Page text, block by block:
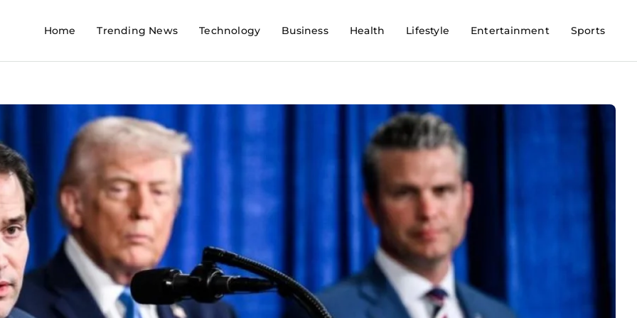
Home Trending News Technology Business Health Lifestyle Entertainment Sports